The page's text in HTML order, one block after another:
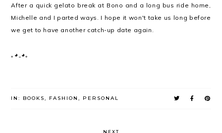
After a quick gelato break at Bono and a long bus ride home,
Michelle and I parted ways. I hope it won't take us long before
we get to have another catch-up date again.
｡◕‿◕｡
IN: BOOKS, FASHION, PERSONAL
NEXT